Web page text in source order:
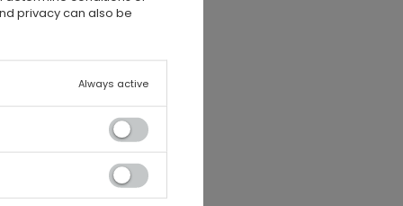
privacy can also be
Always active